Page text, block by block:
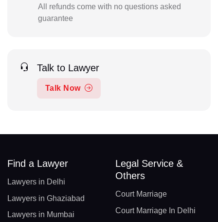
All refunds come with no questions asked
guarantee
Talk to Lawyer
Talk Now
Find a Lawyer
Lawyers in Delhi
Lawyers in Ghaziabad
Lawyers in Mumbai
Legal Service &
Others
Court Marriage
Court Marriage In Delhi